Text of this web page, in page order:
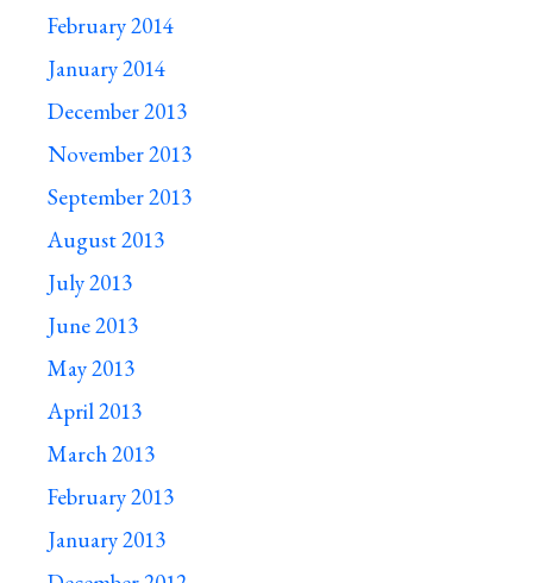
February 2014
January 2014
December 2013
November 2013
September 2013
August 2013
July 2013
June 2013
May 2013
April 2013
March 2013
February 2013
January 2013